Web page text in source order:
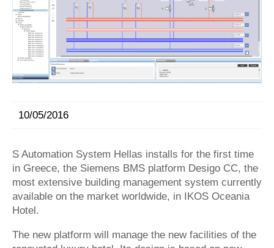
10/05/2016
S Automation System Hellas installs for the first time
in Greece, the Siemens BMS platform Desigo CC, the
most extensive building management system currently
available on the market worldwide, in IKOS Oceania
Hotel.
The new platform will manage the new facilities of the